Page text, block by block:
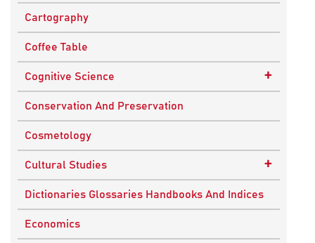
Cartography
Coffee Table
Cognitive Science +
Knowledge Systems
Conservation And Preservation
Cosmetology
Cultural Studies +
Indian Culture
Nepalese Culture
Dictionaries Glossaries Handbooks And Indices
Economics